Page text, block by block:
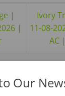
|
|
Ivory
11-08-
AC
Our